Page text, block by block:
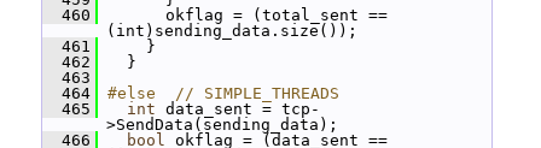
  460
okflag = (total_sent ==
(int)sending_data.size());
  461
}
  462
}
  463
  464
#else  // SIMPLE_THREADS
  465
int data_sent = tcp-
>SendData(sending_data);
  466
bool okflag = (data_sent ==